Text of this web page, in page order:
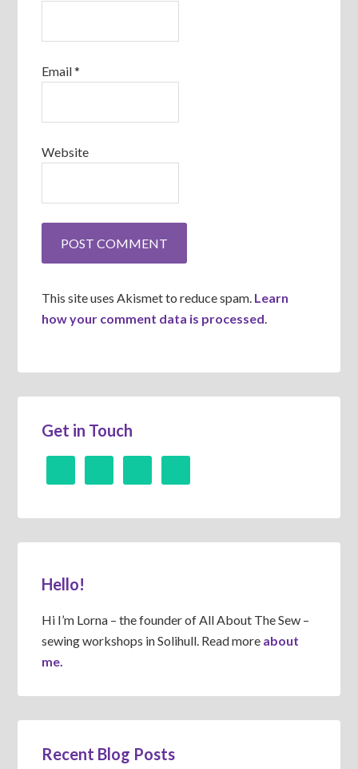
Email*
Website
This site uses Akismet to reduce spam. Learn
how your comment data is processed.
Get in Touch
Hello!
Hi I’m Lorna – the founder of All About The Sew –
sewing workshops in Solihull. Read more about
me.
Recent Blog Posts